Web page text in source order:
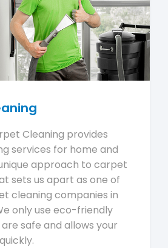
Cleaning provides
services for home and
approach to carpet
sets us apart as one of
cleaning companies in
only use eco-friendly
safe and allows your